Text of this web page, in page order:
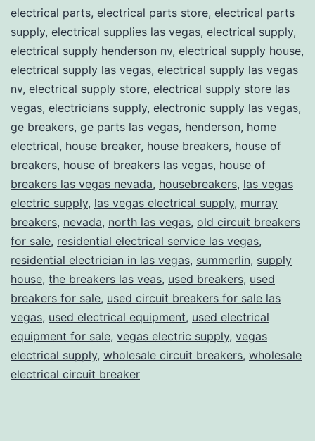
electrical parts, electrical parts store, electrical parts
supply, electrical supplies las vegas, electrical supply,
electrical supply henderson nv, electrical supply house,
electrical supply las vegas, electrical supply las vegas
nv, electrical supply store, electrical supply store las
vegas, electricians supply, electronic supply las vegas,
ge breakers, ge parts las vegas, henderson, home
electrical, house breaker, house breakers, house of
breakers, house of breakers las vegas, house of
breakers las vegas nevada, housebreakers, las vegas
electric supply, las vegas electrical supply, murray
breakers, nevada, north las vegas, old circuit breakers
for sale, residential electrical service las vegas,
residential electrician in las vegas, summerlin, supply
house, the breakers las veas, used breakers, used
breakers for sale, used circuit breakers for sale las
vegas, used electrical equipment, used electrical
equipment for sale, vegas electric supply, vegas
electrical supply, wholesale circuit breakers, wholesale
electrical circuit breaker